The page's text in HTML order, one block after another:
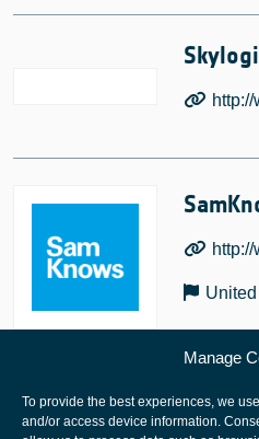
Manage
To provide the best experiences, we
and/or access device information.